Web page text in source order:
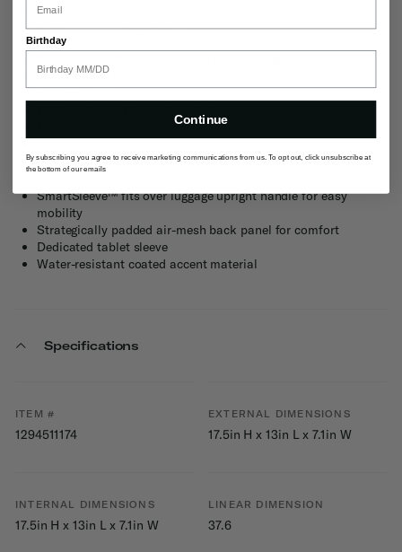
and quick access pockets give you ample space for all your
electronic and storage needs.
Main compartment organization for your business and
personal needs
Tricot lined sunglasses pocket
Fully featured personal organization panel
Dual pockets for water bottle/storage
SmartSleeve™ fits over luggage upright handle for easy
mobility
Strategically padded air-mesh back panel for comfort
Dedicated tablet sleeve
Water-resistant coated accent material
Specifications
ITEM #
1294511174
EXTERNAL DIMENSIONS
17.5in H x 13in L x 7.1in W
INTERNAL DIMENSIONS
17.5in H x 13in L x 7.1in W
LINEAR DIMENSION
37.6
Birthday
Continue
By subscribing you agree to receive marketing communications from us. To opt out, click unsubscribe at
the bottom of our emails